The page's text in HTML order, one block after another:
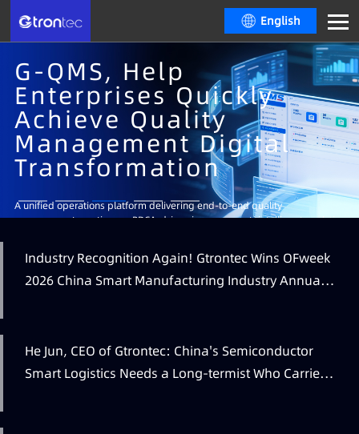
English
Learn More
Learn More
G-QMS, Help
Enterprises Quickly
Achieve Quality
Management Digital
Transformation
A unified operations platform delivering end-to-end quality
management, continuous PDCA-driven improvement, intelligent analytics
Learn More
Learn More
Learn More
Industry Recognition Again! Gtrontec Wins OFweek
2026 China Smart Manufacturing Industry Annual
He Jun, CEO of Gtrontec: China's Semiconductor
Smart Logistics Needs a Long-termist Who Carries